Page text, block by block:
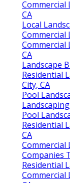
Commercial
CA
Local
Commercial
Commercial
CA
Landscape
Residential
City, CA
Pool
Pool
Residential
CA
Commercial
Companies
Residential
Commercial